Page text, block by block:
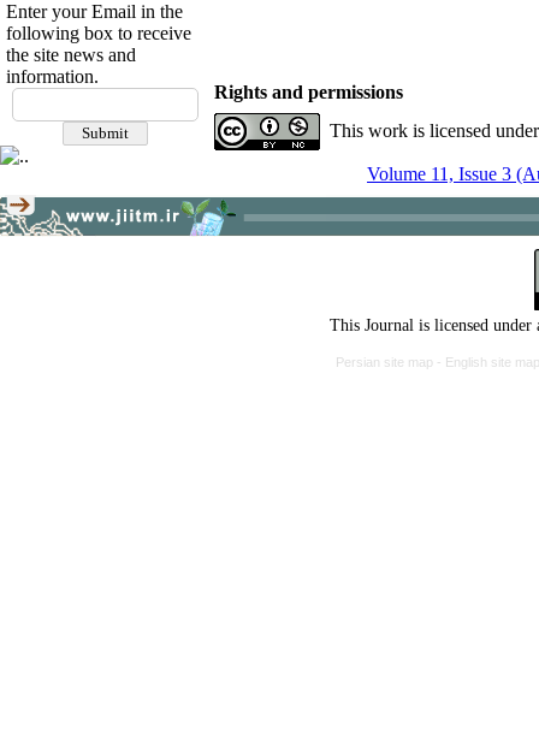
Enter your Email in the
following box to receive
the site news and
information.
Rights and permissions
This work is licensed
Volume 11, Issue 3
This Journal is licensed under
Persian site map - English site